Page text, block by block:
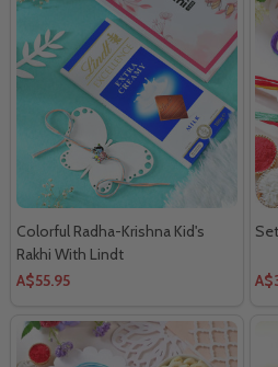
Colorful Radha-Krishna Kid's
Rakhi With Lindt
A$55.95